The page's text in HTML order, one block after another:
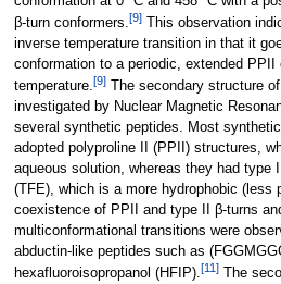
β-turn conformers.[9]This observation
inverse temperature transition in that it
conformation to a periodic, extended
temperature.[9]The secondary structure
investigated by Nuclear Magnetic
several synthetic peptides. Most
adopted polyproline II (PPII) structures,
aqueous solution, whereas they had type
(TFE), which is a more hydrophobic (less
coexistence of PPII and type II β-turns
multiconformational transitions were
abductin-like peptides such as
hexafluoroisopropanol (HFIP).[11 ]The